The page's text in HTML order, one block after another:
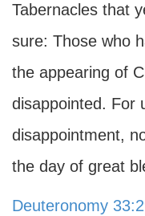
Tabernacles that
sure: Those who
the appearing of
disappointed. For
disappointment,
the day of great
Deuteronomy